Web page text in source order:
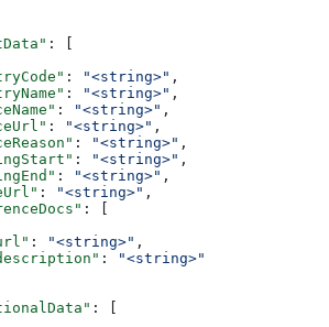
: [
: "<string>" ,
: "<string>" ,
: "<string>" ,
: "<string>" ,
: "<string>" ,
: "<string>" ,
: "<string>" ,
: "<string>" ,
: [
: "<string>" ,
:
"<string>"
: [